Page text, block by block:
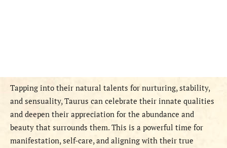
Tapping into their natural talents for nurturing, stability,
and sensuality, Taurus can celebrate their innate qualities
and deepen their appreciation for the abundance and
beauty that surrounds them. This is a powerful time for
manifestation, self-care, and aligning with their true